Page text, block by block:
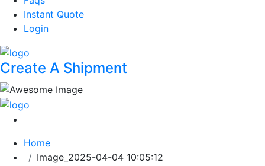
Instant Quote
Login
Create A Shipment
Home
Image_2025-04-04 10:05:12